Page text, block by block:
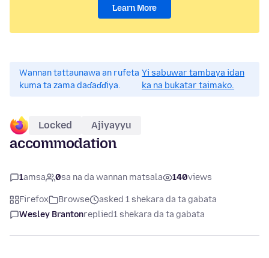
Learn More
Wannan tattaunawa an rufeta
kuma ta zama daɗaɗɗiya.
Yi sabuwar tambaya idan
ka na bukatar taimako.
Locked Ajiyayyu
accommodation
1amsa 0sa na da wannan matsala 140views
Firefox Browse
asked 1 shekara da ta gabata
Wesley Brantonreplied1 shekara da ta gabata